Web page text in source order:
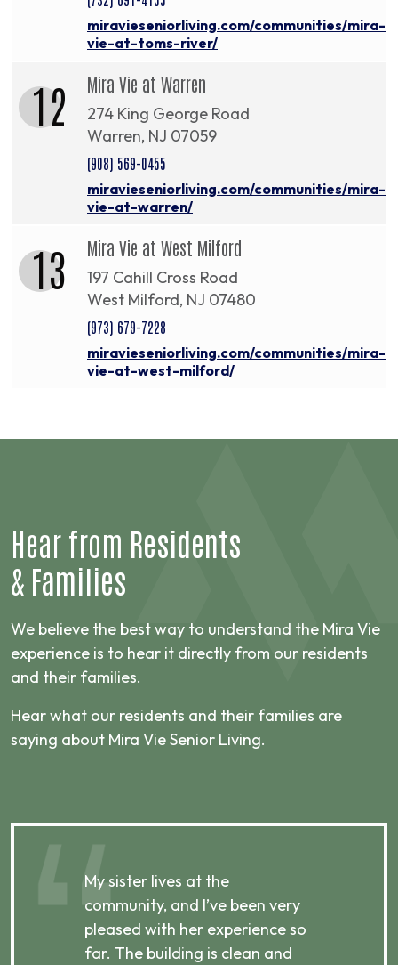
miravieseniorliving.com/communities/mira-
vie-at-toms-river/
12 Mira Vie at Warren
274 King George Road
Warren, NJ 07059
(908) 569-0455
miravieseniorliving.com/communities/mira-
vie-at-warren/
13 Mira Vie at West Milford
197 Cahill Cross Road
West Milford, NJ 07480
(973) 679-7228
miravieseniorliving.com/communities/mira-
vie-at-west-milford/
Hear from Residents
& Families
We believe the best way to understand the Mira Vie
experience is to hear it directly from our residents
and their families.
Hear what our residents and their families are
saying about Mira Vie Senior Living.
My sister lives at the
community, and I’ve been very
pleased with her experience so
far. The building is clean and